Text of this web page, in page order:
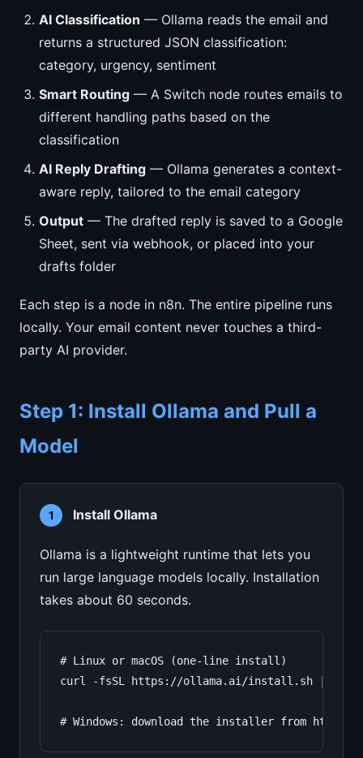
AI Classification — Ollama reads the email and
returns a structured JSON classification:
category, urgency, sentiment
Smart Routing — A Switch node routes emails to
different handling paths based on the
classification
AI Reply Drafting — Ollama generates a context-
aware reply, tailored to the email category
Output — The drafted reply is saved to a Google
Sheet, sent via webhook, or placed into your
drafts folder
Each step is a node in n8n. The entire pipeline runs
locally. Your email content never touches a third-
party AI provider.
Step 1: Install Ollama and Pull a
Model
1 Install Ollama
Ollama is a lightweight runtime that lets you
run large language models locally. Installation
takes about 60 seconds.
# Linux or macOS (one-line install)
curl -fsSL https://ollama.ai/install.sh | sh
# Windows: download the installer from https://